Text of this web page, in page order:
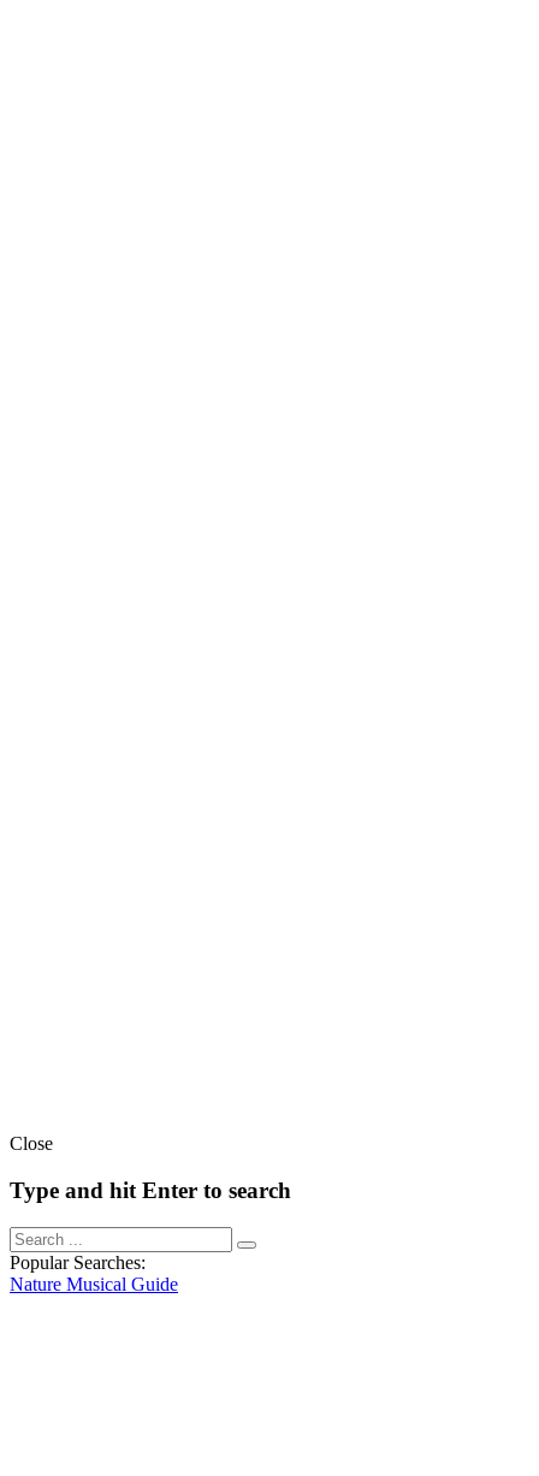
Close
Type and hit Enter to search
Popular Searches:
Nature Musical Guide